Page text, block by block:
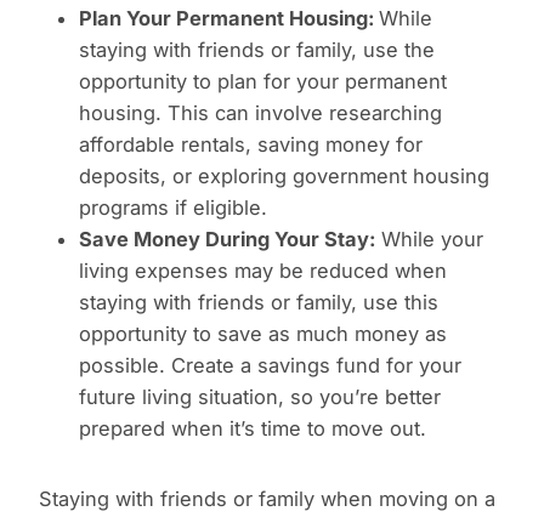
Plan Your Permanent Housing: While
staying with friends or family, use the
opportunity to plan for your permanent
housing. This can involve researching
affordable rentals, saving money for
deposits, or exploring government housing
programs if eligible.
Save Money During Your Stay: While your
living expenses may be reduced when
staying with friends or family, use this
opportunity to save as much money as
possible. Create a savings fund for your
future living situation, so you’re better
prepared when it’s time to move out.
Staying with friends or family when moving on a